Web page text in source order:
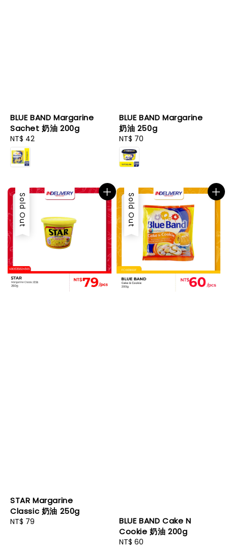
BLUE BAND Margarine
Sachet 奶油 200g
Regular
price
NT$ 42
BLUE BAND Margarine
奶油 250g
Regular
price
NT$ 70
Sold Out
STAR Margarine
Classic 奶油 250g
Regular
NT$ 79
Sold Out
BLUE BAND Cake N
Cookie 奶油 200g
Regular
NT$ 60